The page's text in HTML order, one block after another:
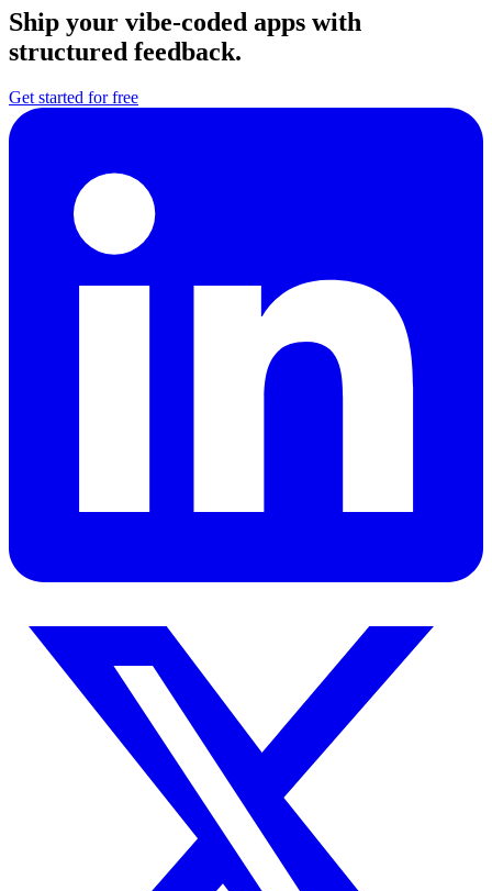
Ship your vibe-coded apps with
structured feedback.
Get started for free